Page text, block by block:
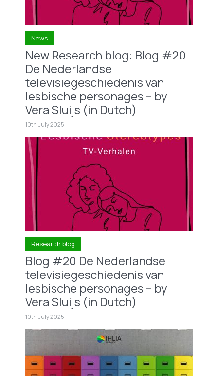
News
New Research blog: Blog #20
De Nederlandse
televisiegeschiedenis van
lesbische personages – by
Vera Sluijs (in Dutch)
10th July 2025
Research blog
Blog #20 De Nederlandse
televisiegeschiedenis van
lesbische personages – by
Vera Sluijs (in Dutch)
10th July 2025